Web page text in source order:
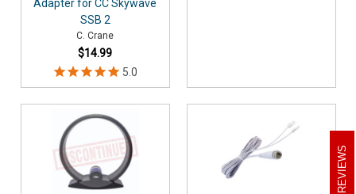
Adapter for CC Skywave
SSB 2
C. Crane
$14.99
REVIEWS